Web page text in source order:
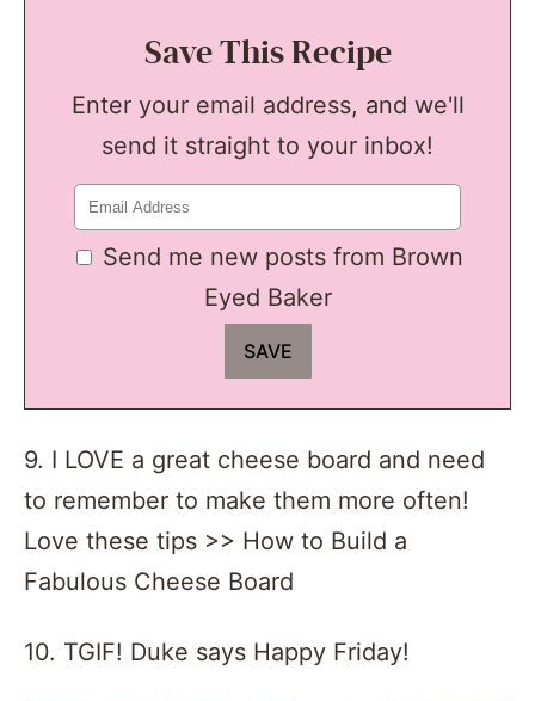
Save This Recipe
Enter your email address, and we'll
send it straight to your inbox!
Send me new posts from Brown
Eyed Baker
9. I LOVE a great cheese board and need
to remember to make them more often!
Love these tips >> How to Build a
Fabulous Cheese Board
10. TGIF! Duke says Happy Friday!